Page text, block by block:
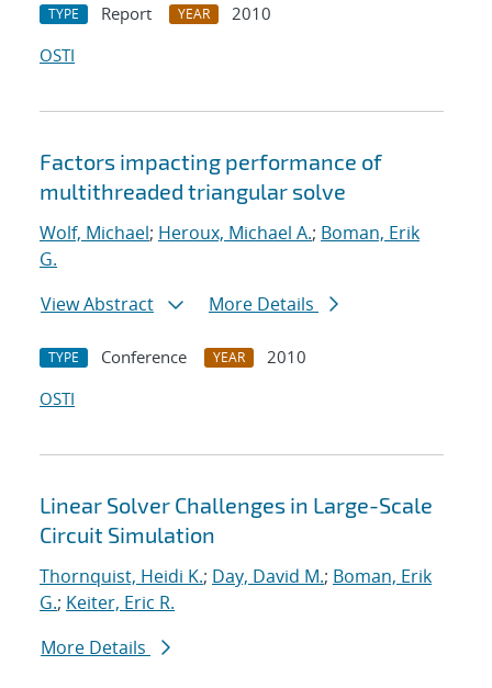
TYPE Report YEAR
2010
OSTI
Factors impacting performance of
multithreaded triangular solve
Wolf, Michael; Heroux, Michael A.; Boman, Erik
G.
View Abstract
More Details
TYPE Conference YEAR
2010
OSTI
Linear Solver Challenges in Large-Scale
Circuit Simulation
Thornquist, Heidi K.; Day, David M.; Boman, Erik
G.; Keiter, Eric R.
More Details